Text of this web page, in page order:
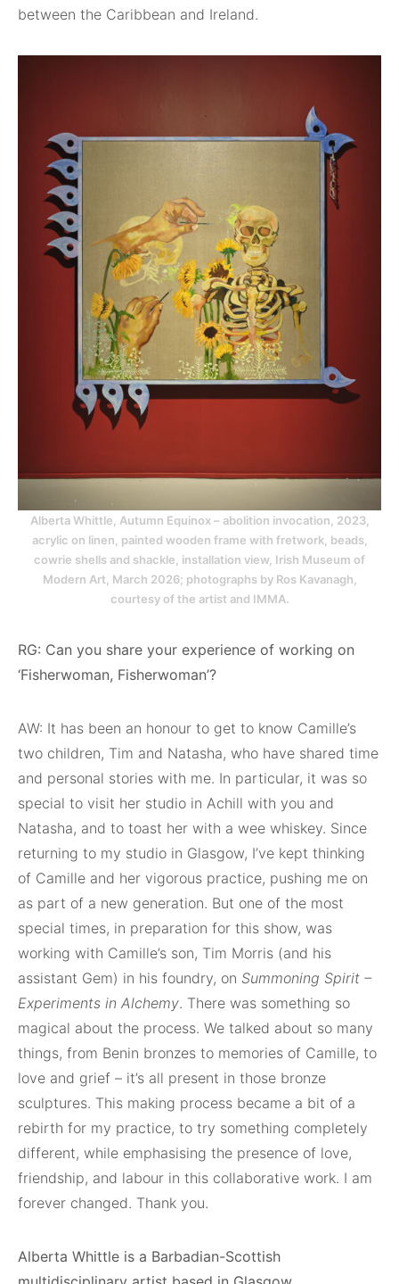
between the Caribbean and Ireland.
Alberta Whittle, Autumn Equinox – abolition invocation, 2023,
acrylic on linen, painted wooden frame with fretwork, beads,
cowrie shells and shackle, installation view, Irish Museum of
Modern Art, March 2026; photographs by Ros Kavanagh,
courtesy of the artist and IMMA.
RG: Can you share your experience of working on
‘Fisherwoman, Fisherwoman’?
AW: It has been an honour to get to know Camille’s
two children, Tim and Natasha, who have shared time
and personal stories with me. In particular, it was so
special to visit her studio in Achill with you and
Natasha, and to toast her with a wee whiskey. Since
returning to my studio in Glasgow, I’ve kept thinking
of Camille and her vigorous practice, pushing me on
as part of a new generation. But one of the most
special times, in preparation for this show, was
working with Camille’s son, Tim Morris (and his
assistant Gem) in his foundry, on Summoning Spirit –
Experiments in Alchemy. There was something so
magical about the process. We talked about so many
things, from Benin bronzes to memories of Camille, to
love and grief – it’s all present in those bronze
sculptures. This making process became a bit of a
rebirth for my practice, to try something completely
different, while emphasising the presence of love,
friendship, and labour in this collaborative work. I am
forever changed. Thank you.
Alberta Whittle is a Barbadian-Scottish